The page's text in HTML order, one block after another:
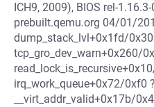
ICH9, 2009), BIOS rel-
prebuilt.qemu.org 04/01/
dump_stack_lvl+0x1fd/
tcp_gro_dev_warn+0x260/
irq_work_queue+0x72/0xf0 ?
__virt_addr_valid+0x17b/